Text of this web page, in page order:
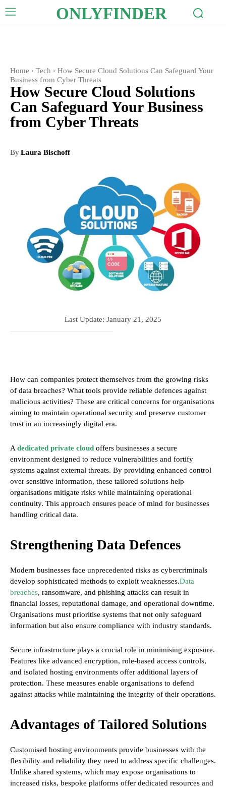
ONLYFINDER
Home Tech
How Secure Cloud Solutions Can Safeguard Your
Business from Cyber Threats
How Secure Cloud Solutions
Can Safeguard Your Business
from Cyber Threats
ByLaura Bischoff
Last Update: January 21, 2025
How can companies protect themselves from the growing risks
of data breaches? What tools provide reliable defences against
malicious activities? These are critical concerns for organisations
aiming to maintain operational security and preserve customer
trust in an increasingly digital era.
A dedicated private cloud offers businesses a secure
environment designed to reduce vulnerabilities and fortify
systems against external threats. By providing enhanced control
over sensitive information, these tailored solutions help
organisations mitigate risks while maintaining operational
continuity. This approach ensures peace of mind for businesses
handling critical data.
Strengthening Data Defences
Modern businesses face unprecedented risks as cybercriminals
develop sophisticated methods to exploit weaknesses.Data
breaches, ransomware, and phishing attacks can result in
financial losses, reputational damage, and operational downtime.
Organisations must prioritise systems that not only safeguard
information but also ensure compliance with industry standards.
Secure infrastructure plays a crucial role in minimising exposure.
Features like advanced encryption, role-based access controls,
and isolated hosting environments offer additional layers of
protection. These measures enable organisations to defend
against attacks while maintaining the integrity of their operations.
Advantages of Tailored Solutions
Customised hosting environments provide businesses with the
flexibility and reliability they need to address specific challenges.
Unlike shared systems, which may expose organisations to
increased risks, bespoke platforms offer dedicated resources and